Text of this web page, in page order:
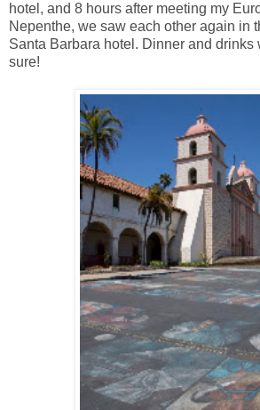
hotel, and 8 hours after meeting my
Nepenthe, we saw each other again in
Santa Barbara hotel. Dinner and drinks
sure!